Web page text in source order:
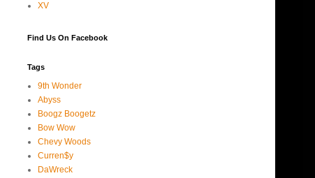
XV
Find Us On Facebook
Tags
9th Wonder
Abyss
Boogz Boogetz
Bow Wow
Chevy Woods
Curren$y
DaWreck